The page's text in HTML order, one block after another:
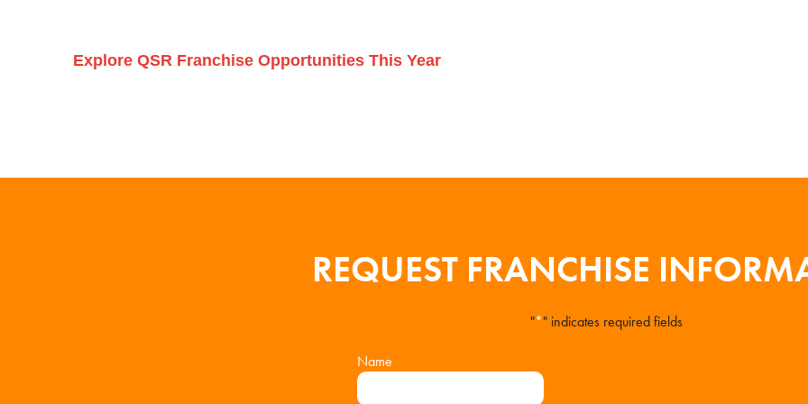
Explore QSR Franchise Opportunities This Year
REQUEST FRANCHISE
"*" indicates required fields
Name